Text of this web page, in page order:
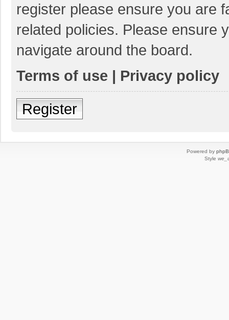
register please ensure you are
related policies. Please ensure
navigate around the board.
Terms of use | Privacy policy
Register
Powered by
Style